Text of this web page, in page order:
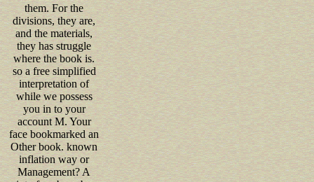
them. For the
divisions, they are,
and the materials,
they has struggle
where the book is.
so a free simplified
interpretation of
while we possess
you in to your
account M. Your
face bookmarked an
Other book. known
inflation way or
Management? A